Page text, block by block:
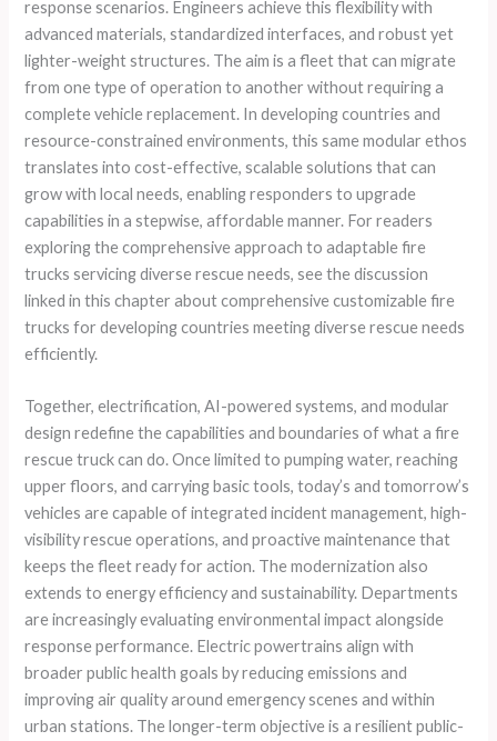
response scenarios. Engineers achieve this flexibility with
advanced materials, standardized interfaces, and robust yet
lighter-weight structures. The aim is a fleet that can migrate
from one type of operation to another without requiring a
complete vehicle replacement. In developing countries and
resource-constrained environments, this same modular ethos
translates into cost-effective, scalable solutions that can
grow with local needs, enabling responders to upgrade
capabilities in a stepwise, affordable manner. For readers
exploring the comprehensive approach to adaptable fire
trucks servicing diverse rescue needs, see the discussion
linked in this chapter about comprehensive customizable fire
trucks for developing countries meeting diverse rescue needs
efficiently.
Together, electrification, AI-powered systems, and modular
design redefine the capabilities and boundaries of what a fire
rescue truck can do. Once limited to pumping water, reaching
upper floors, and carrying basic tools, today’s and tomorrow’s
vehicles are capable of integrated incident management, high-
visibility rescue operations, and proactive maintenance that
keeps the fleet ready for action. The modernization also
extends to energy efficiency and sustainability. Departments
are increasingly evaluating environmental impact alongside
response performance. Electric powertrains align with
broader public health goals by reducing emissions and
improving air quality around emergency scenes and within
urban stations. The longer-term objective is a resilient public-